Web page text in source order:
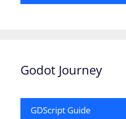
Godot Journey
GDScript Guide